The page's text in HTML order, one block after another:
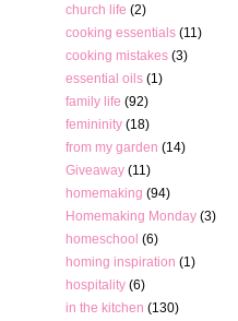
church life (2)
cooking essentials (11)
cooking mistakes (3)
essential oils (1)
family life (92)
femininity (18)
from my garden (14)
Giveaway (11)
homemaking (94)
Homemaking Monday (3)
homeschool (6)
homing inspiration (1)
hospitality (6)
in the kitchen (130)